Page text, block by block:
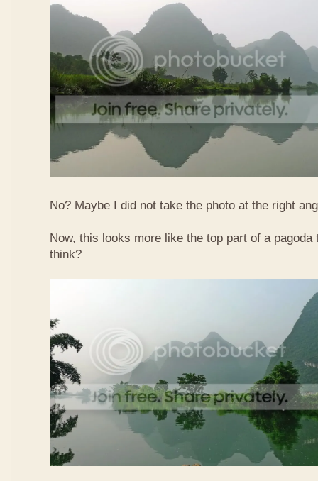
No? Maybe I did not take the photo at the right
Now, this looks more like the top part of a pagoda
think?